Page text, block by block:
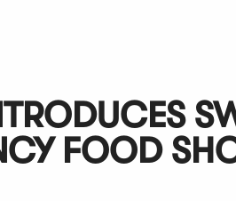
FOOD